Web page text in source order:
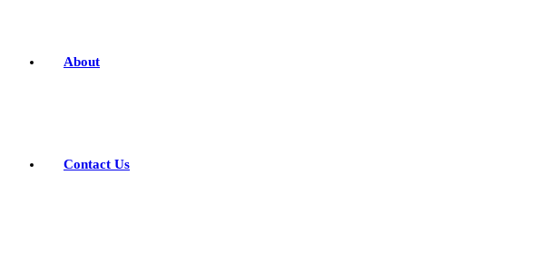
About
Contact Us